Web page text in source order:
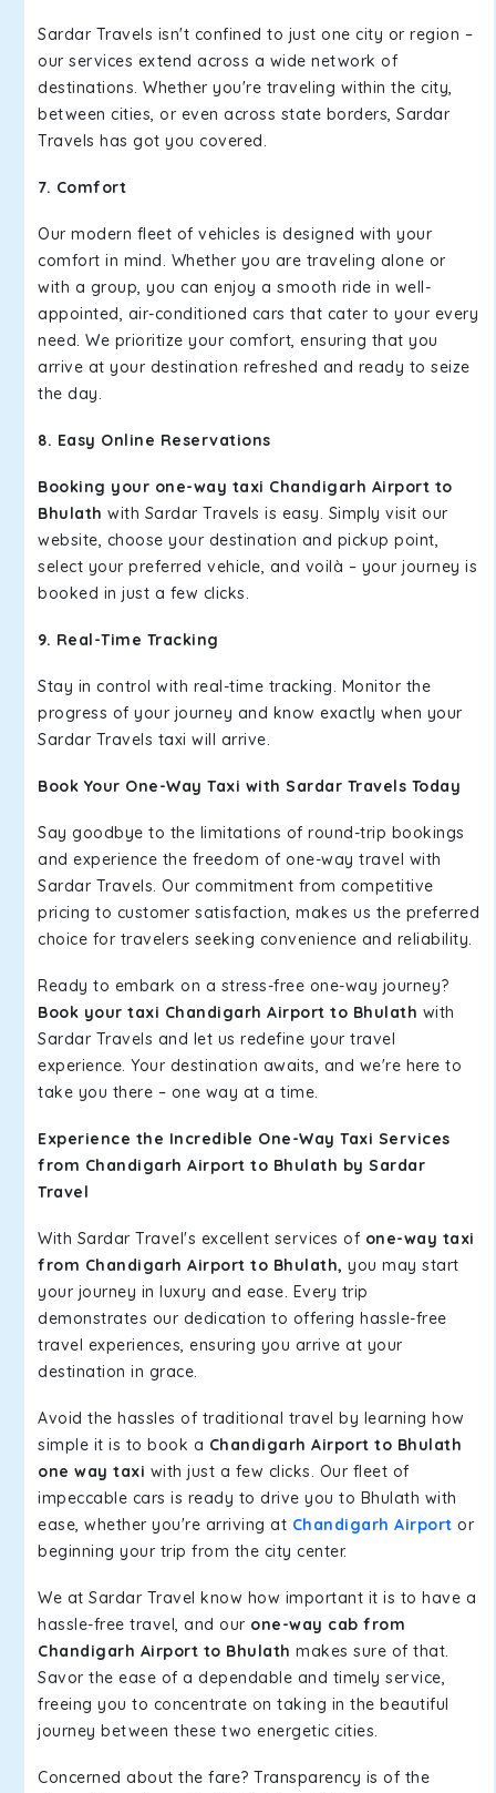
Sardar Travels isn't confined to just one city or region –
our services extend across a wide network of
destinations. Whether you're traveling within the city,
between cities, or even across state borders, Sardar
Travels has got you covered.
7. Comfort
Our modern fleet of vehicles is designed with your
comfort in mind. Whether you are traveling alone or
with a group, you can enjoy a smooth ride in well-
appointed, air-conditioned cars that cater to your every
need. We prioritize your comfort, ensuring that you
arrive at your destination refreshed and ready to seize
the day.
8. Easy Online Reservations
Booking your one-way taxi Chandigarh Airport to
Bhulath with Sardar Travels is easy. Simply visit our
website, choose your destination and pickup point,
select your preferred vehicle, and voilà – your journey is
booked in just a few clicks.
9. Real-Time Tracking
Stay in control with real-time tracking. Monitor the
progress of your journey and know exactly when your
Sardar Travels taxi will arrive.
Book Your One-Way Taxi with Sardar Travels Today
Say goodbye to the limitations of round-trip bookings
and experience the freedom of one-way travel with
Sardar Travels. Our commitment from competitive
pricing to customer satisfaction, makes us the preferred
choice for travelers seeking convenience and reliability.
Ready to embark on a stress-free one-way journey?
Book your taxi Chandigarh Airport to Bhulath with
Sardar Travels and let us redefine your travel
experience. Your destination awaits, and we're here to
take you there – one way at a time.
Experience the Incredible One-Way Taxi Services
from Chandigarh Airport to Bhulath by Sardar
Travel
With Sardar Travel's excellent services of one-way taxi
from Chandigarh Airport to Bhulath, you may start
your journey in luxury and ease. Every trip
demonstrates our dedication to offering hassle-free
travel experiences, ensuring you arrive at your
destination in grace.
Avoid the hassles of traditional travel by learning how
simple it is to book a Chandigarh Airport to Bhulath
one way taxi with just a few clicks. Our fleet of
impeccable cars is ready to drive you to Bhulath with
ease, whether you're arriving at Chandigarh Airport or
beginning your trip from the city center.
We at Sardar Travel know how important it is to have a
hassle-free travel, and our one-way cab from
Chandigarh Airport to Bhulath makes sure of that.
Savor the ease of a dependable and timely service,
freeing you to concentrate on taking in the beautiful
journey between these two energetic cities.
Concerned about the fare? Transparency is of the